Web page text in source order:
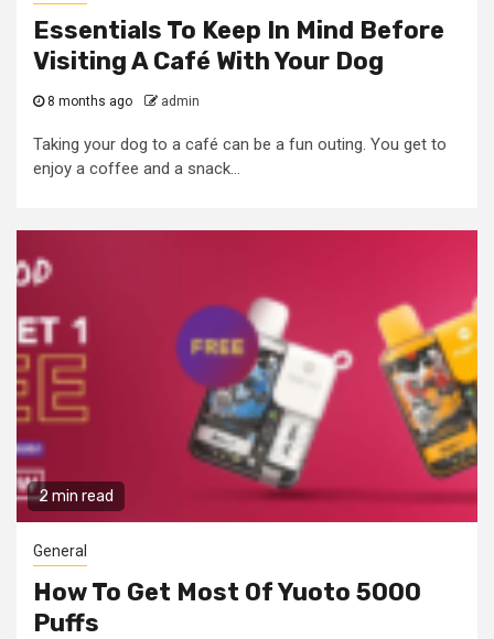
Essentials To Keep In Mind Before
Visiting A Café With Your Dog
8 months ago admin
Taking your dog to a café can be a fun outing. You get to
enjoy a coffee and a snack...
2 min read
General
How To Get Most Of Yuoto 5000
Puffs